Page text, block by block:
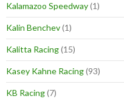
Kalamazoo Speedway(1)
Kalin Benchev(1)
Kalitta Racing(15)
Kasey Kahne Racing(93)
KB Racing(7)